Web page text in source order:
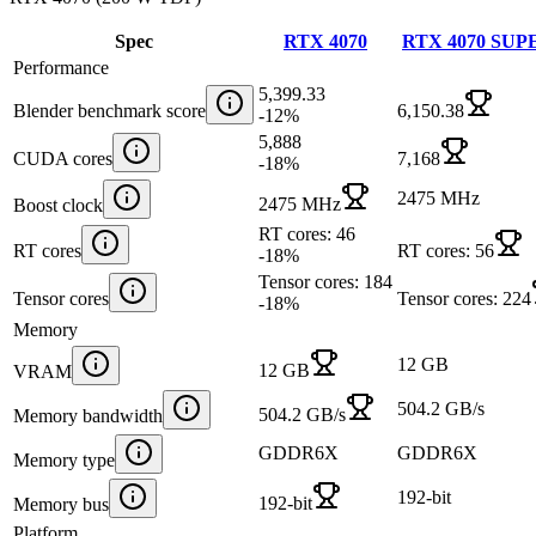
Spec RTX 4070
RTX 4070
Performance
Blender benchmark score
5,399.33
-12% 6,150.38
CUDA cores
5,888
-18% 7,168
Boost clock 2475 MHz 2475 MHz
RT cores
RT cores: 46
-18% RT cores: 56
Tensor cores
Tensor cores: 184
-18%
Tensor cores: 224
Memory
VRAM 12 GB 12 GB
Memory bandwidth 504.2 GB/s 504.2 GB/s
Memory type GDDR6X GDDR6X
Memory bus 192-bit
192-bit